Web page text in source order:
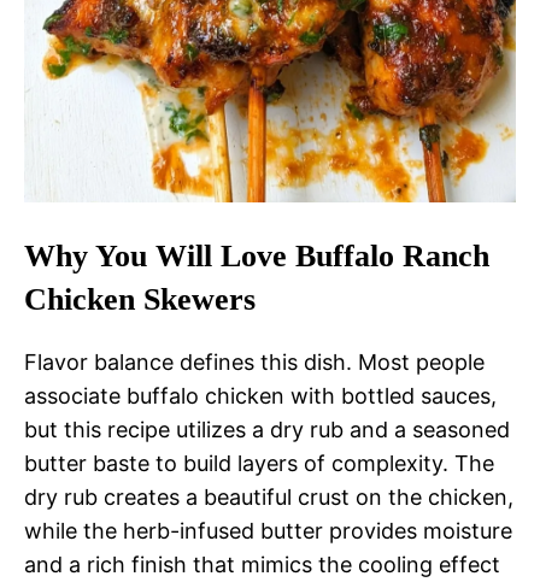
Why You Will Love Buffalo Ranch
Chicken Skewers
Flavor balance defines this dish. Most people
associate buffalo chicken with bottled sauces,
but this recipe utilizes a dry rub and a seasoned
butter baste to build layers of complexity. The
dry rub creates a beautiful crust on the chicken,
while the herb-infused butter provides moisture
and a rich finish that mimics the cooling effect